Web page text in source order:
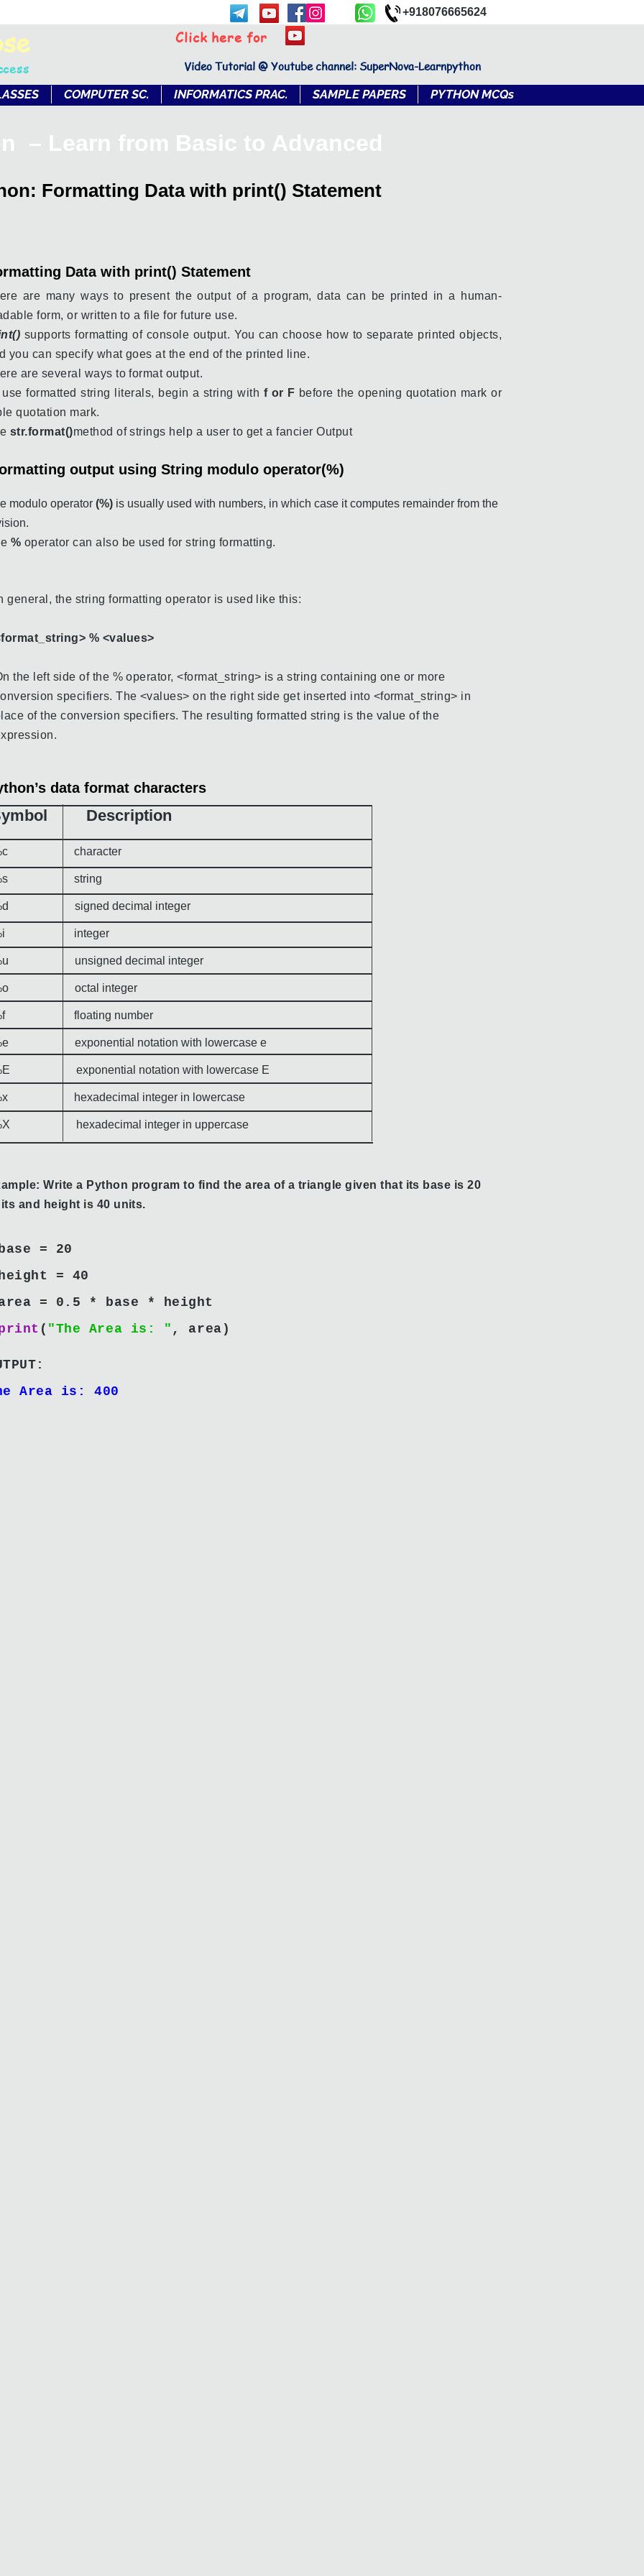
+918076665624
Click here for
Video Tutorial @ Youtube channel: SuperNova-Learnpython
COMPUTER SC. INFORMATICS PRAC. SAMPLE PAPERS PYTHON MCQs
– Learn from Basic to Advanced
Formatting Data with print() Statement
Data with print() Statement
are many ways to present the output of a program, data can be printed in a human-
form, or written to a file for future use.
supports formatting of console output. You can choose how to separate printed objects,
you can specify what goes at the end of the printed line.
are several ways to format output.
use formatted string literals, begin a string with f or F before the opening quotation mark or
quotation mark.
str.format()method of strings help a user to get a fancier Output
output using String modulo operator(%)
modulo operator (%) is usually used with numbers, in which case it computes remainder from the
% operator can also be used for string formatting.
general, the string formatting operator is used like this:
format_string> % <values>
the left side of the % operator, <format_string> is a string containing one or more
specifiers. The <values> on the right side get inserted into <format_string> in
of the conversion specifiers. The resulting formatted string is the value of the
data format characters
Description
character
string
signed decimal integer
integer
unsigned decimal integer
octal integer
floating number
exponential notation with lowercase e
exponential notation with lowercase E
hexadecimal integer in lowercase
hexadecimal integer in uppercase
Write a Python program to find the area of a triangle given that its base is 20
and height is 40 units.
= 20
= 40
= 0.5 * base * height
( "The Area is: " , area)
Area is: 400